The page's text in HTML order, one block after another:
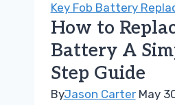
Remote
Battery
Today
Key Fob Battery
How to
Battery A
Step Guide
ByJason Carter May